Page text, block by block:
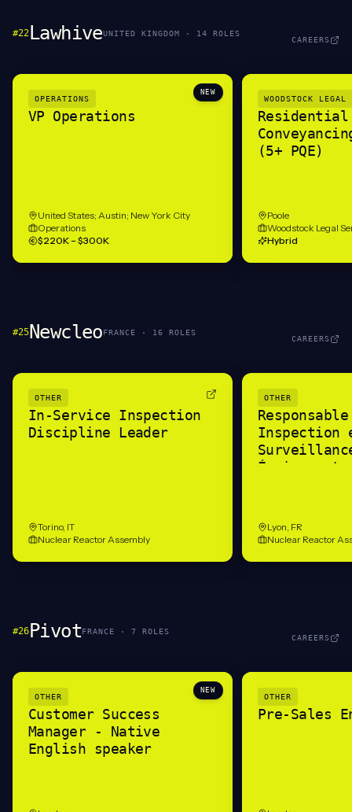
#22 LawhiveUNITED KINGDOM · 14 ROLES
CAREERS
NEW
OPERATIONS
VP Operations
United States; Austin; New York City
Operations
$220K – $300K
WOODSTOCK
Residential
(5+ PQE)
Poole
Woodstock Legal
Hybrid
#25 NewcleoFRANCE · 16 ROLES
CAREERS
OTHER
In-Service Inspection
Discipline Leader
Torino, IT
Nuclear Reactor Assembly
OTHER
Inspection
Lyon, FR
Nuclear Reactor
#26 PivotFRANCE · 7 ROLES
CAREERS
NEW
OTHER
Customer Success
Manager - Native
English speaker
OTHER
Pre-Sales